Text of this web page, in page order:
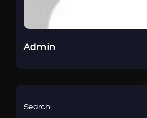
Admin